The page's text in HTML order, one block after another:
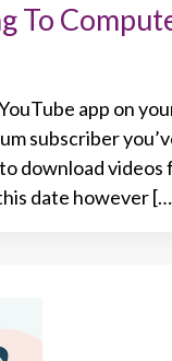
To
app on
subscriber
download videos
date however